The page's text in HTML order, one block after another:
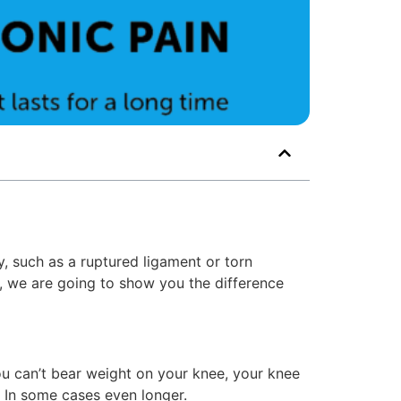
such as a ruptured ligament or torn
we are going to show you the difference
bear weight on your knee, your knee
some cases even longer.